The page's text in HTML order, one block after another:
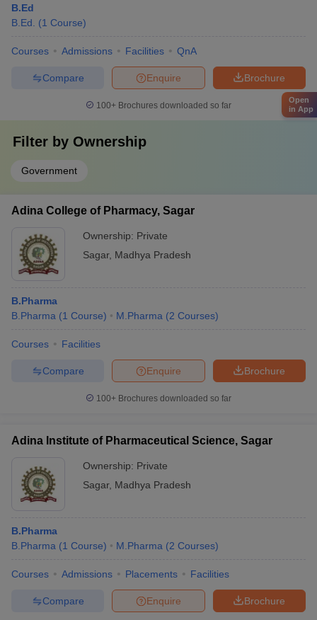
B.Ed
B.Ed.
(1 Course)
Courses Admissions Facilities QnA
Brochure
Enquire
Compare
100+ Brochures downloaded so far
Filter by Ownership
Government
Adina College of Pharmacy, Sagar
Ownership: Private
Sagar, Madhya Pradesh
B.Pharma
B.Pharma (1 Course) M.Pharma (2 Courses)
Courses Facilities
Brochure
Enquire
Compare
100+ Brochures downloaded so far
Adina Institute of Pharmaceutical Science, Sagar
Ownership: Private
Sagar, Madhya Pradesh
B.Pharma
B.Pharma (1 Course) M.Pharma (2 Courses)
Courses Admissions Placements Facilities
Brochure
Enquire
Compare
Open
in App